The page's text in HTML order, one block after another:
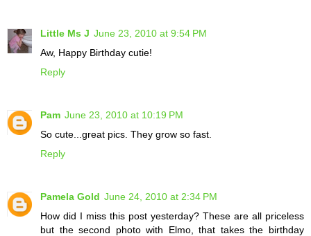
Little Ms J June 23, 2010 at 9:54 PM
Aw, Happy Birthday cutie!
Reply
Pam June 23, 2010 at 10:19 PM
So cute...great pics. They grow so fast.
Reply
Pamela Gold June 24, 2010 at 2:34 PM
How did I miss this post yesterday? These are all priceless
but the second photo with Elmo, that takes the birthday